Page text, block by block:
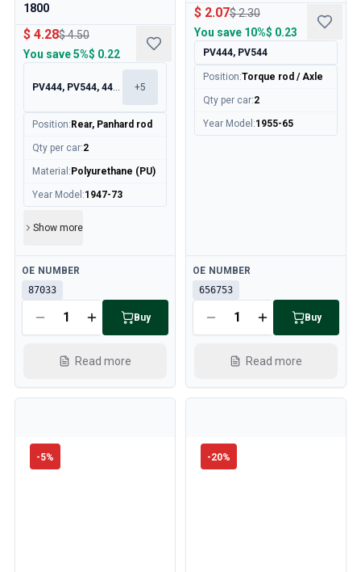
1800
$ 4.28$ 4.50
You save5%$ 0.22
PV444, PV544, 445, 210 +5
Position: Rear, Panhard rod
Qty per car:2
Material : Polyurethane (PU)
Year Model :1947-73
Show more
Available
OE NUMBER
87033
Buy
Read more
$ 2.07$ 2.30
You save 10%$ 0.23
PV444, PV544
Position:Torque rod / Axle
Qty per car:2
Year Model :1955-65
Available
OE NUMBER
656753
Buy
Read more
-5% -20%